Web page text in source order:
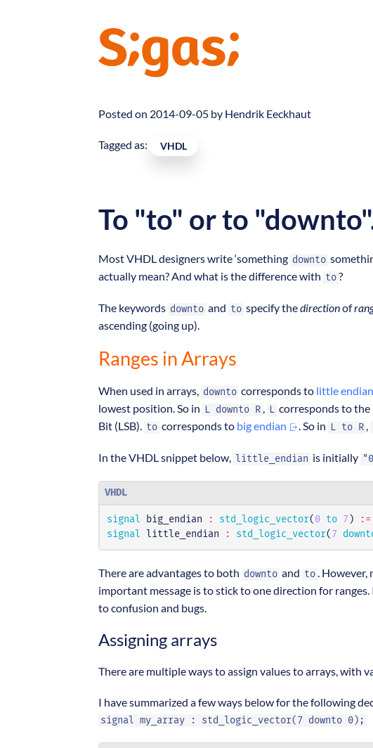
Posted on 2014-09-05 by Hendrik Eeckhaut
Tagged as: VHDL
To "to" or to
Most VHDL designers write ‘something downto
actually mean? And what is the difference with to ?
The keywords downto and to specify thedirectionof
ascending (going up).
Ranges in Arrays
When used in arrays, downto corresponds to little endian
lowest position. So in
L downto R , L corresponds to
Bit (LSB). to corresponds to big endian . So in L to R ,
In the VHDL snippet below, little_endian is initially
VHDL
signal big_endian : std_logic_vector( 0 to 7 ) :=
signal
little_endian : std_logic_vector( 7
There are advantages to both downto and to . However,
important message is to stick to one direction for ranges.
to confusion and bugs.
Assigning arrays
There are multiple ways to assign values to arrays, with
I have summarized a few ways below for the following
signal my_array : std_logic_vector(7 downto 0);